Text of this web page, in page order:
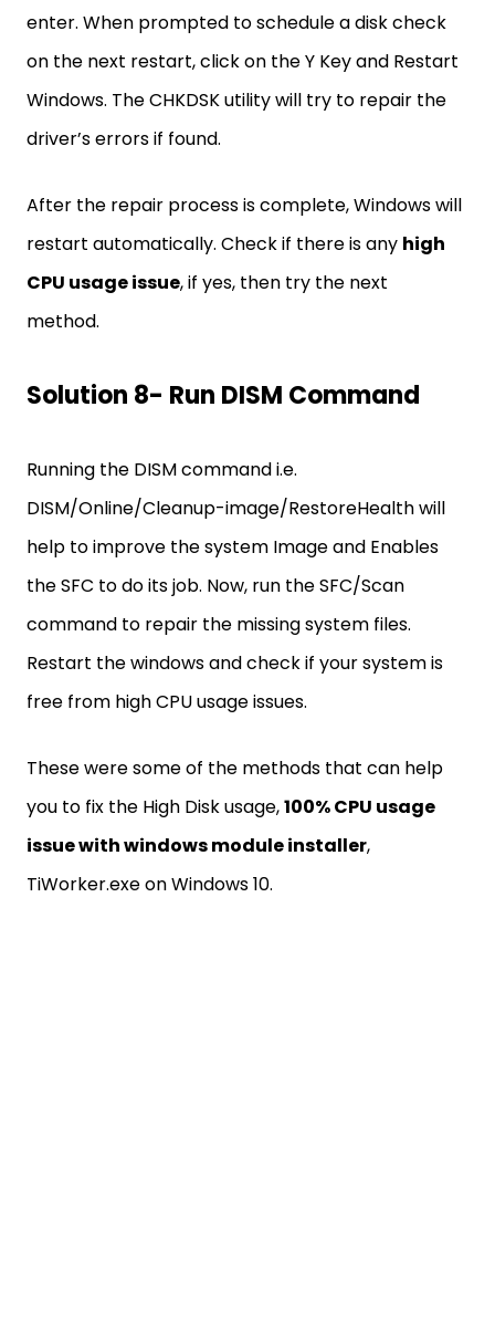
enter. When prompted to schedule a disk check
on the next restart, click on the Y Key and Restart
Windows. The CHKDSK utility will try to repair the
driver’s errors if found.
After the repair process is complete, Windows will
restart automatically. Check if there is any high
CPU usage issue, if yes, then try the next
method.
Solution 8- Run DISM Command
Running the DISM command i.e.
DISM/Online/Cleanup-image/RestoreHealth will
help to improve the system Image and Enables
the SFC to do its job. Now, run the SFC/Scan
command to repair the missing system files.
Restart the windows and check if your system is
free from high CPU usage issues.
These were some of the methods that can help
you to fix the High Disk usage,100% CPU usage
issue with windows module installer,
TiWorker.exe on Windows 10.